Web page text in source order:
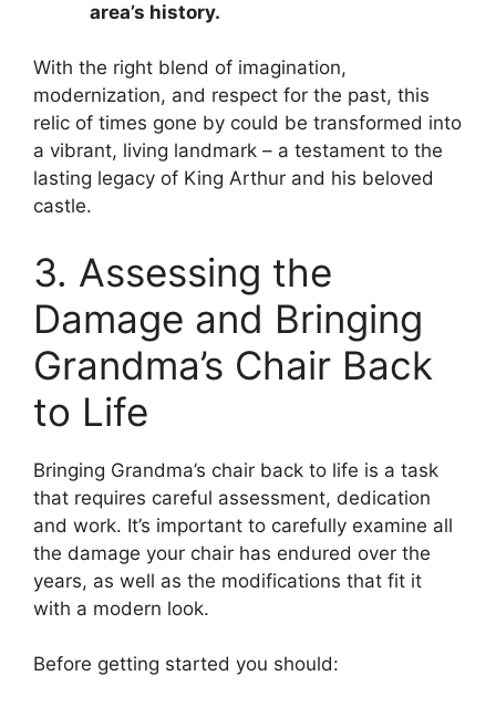
area’s history.
With the right blend of imagination,
modernization, and respect for the past, this
relic of times gone by could be transformed into
a vibrant, living landmark – a testament to the
lasting legacy of King Arthur and his beloved
castle.
3. Assessing the
Damage and Bringing
Grandma’s Chair Back
to Life
Bringing Grandma’s chair back to life is a task
that requires careful assessment, dedication
and work. It’s important to carefully examine all
the damage your chair has endured over the
years, as well as the modifications that fit it
with a modern look.
Before getting started you should: